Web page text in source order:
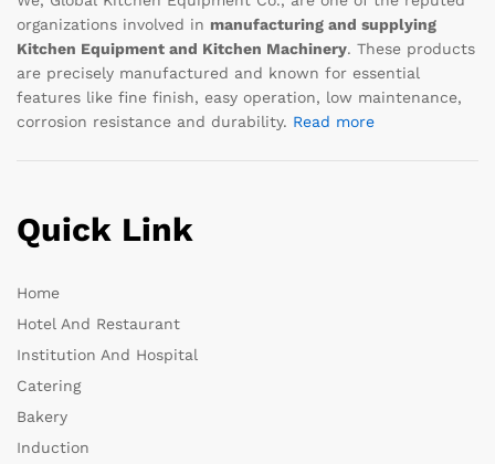
organizations involved in manufacturing and supplying
Kitchen Equipment and Kitchen Machinery. These products
are precisely manufactured and known for essential
features like fine finish, easy operation, low maintenance,
corrosion resistance and durability. Read more
Quick Link
Home
Hotel And Restaurant
Institution And Hospital
Catering
Bakery
Induction